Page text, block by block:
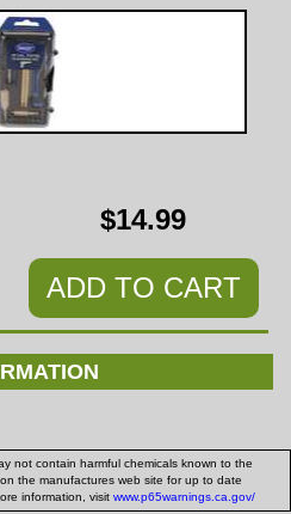
$14.99
ADD TO CART
not contain harmful chemicals known to the
the manufactures web site for up to date
information, visit www.p65warnings.ca.gov/